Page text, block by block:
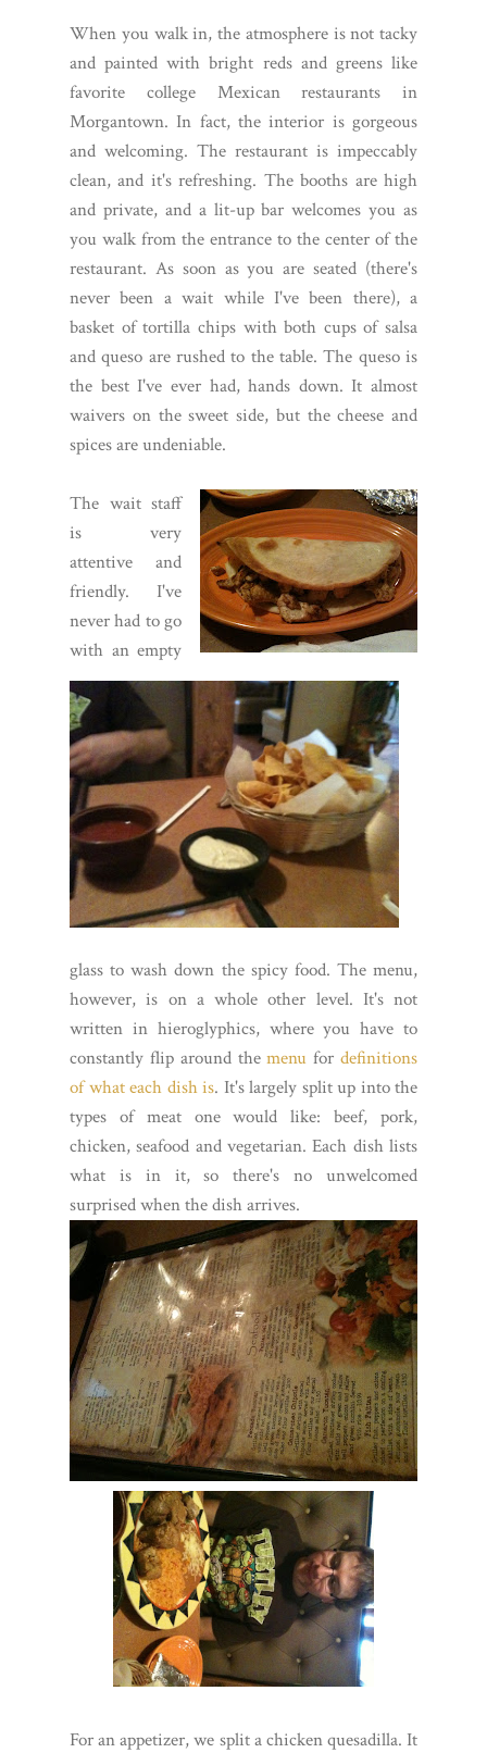
When you walk in, the atmosphere is not tacky
and painted with bright reds and greens like
favorite college Mexican restaurants in
Morgantown. In fact, the interior is gorgeous
and welcoming. The restaurant is impeccably
clean, and it's refreshing. The booths are high
and private, and a lit-up bar welcomes you as
you walk from the entrance to the center of the
restaurant. As soon as you are seated (there's
never been a wait while I've been there), a
basket of tortilla chips with both cups of salsa
and queso are rushed to the table. The queso is
the best I've ever had, hands down. It almost
waivers on the sweet side, but the cheese and
spices are undeniable.
The wait staff
is very
attentive and
friendly. I've
never had to go
with an empty
glass to wash down the spicy food. The menu,
however, is on a whole other level. It's not
written in hieroglyphics, where you have to
constantly flip around themenu fordefinitions
of what each dish is. It's largely split up into the
types of meat one would like: beef, pork,
chicken, seafood and vegetarian. Each dish lists
what is in it, so there's no unwelcomed
surprised when the dish arrives.
For an appetizer, we split a chicken quesadilla. It